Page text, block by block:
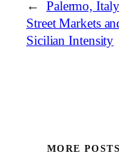
←
Palermo, Italy
Street Markets
Sicilian Intensity
MORE POSTS